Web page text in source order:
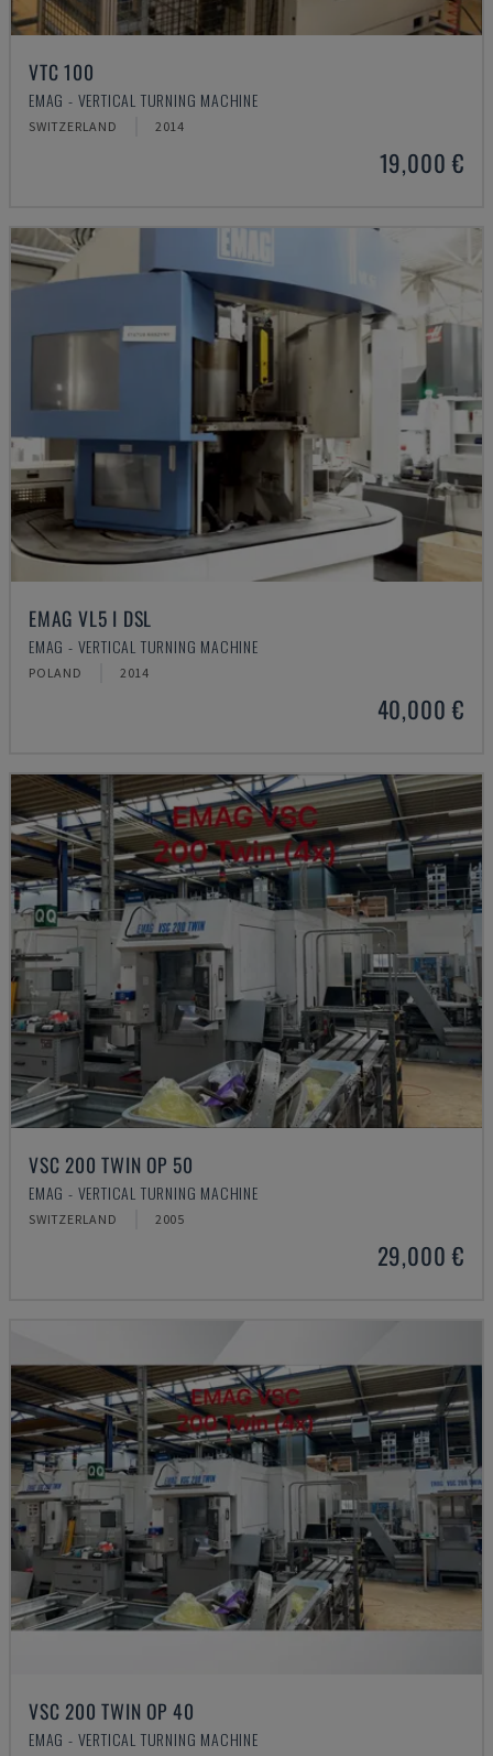
VTC 100
EMAG - VERTICAL TURNING MACHINE
SWITZERLAND 2014
19,000 €
EMAG VL5 I DSL
EMAG - VERTICAL TURNING MACHINE
POLAND 2014
40,000 €
VSC 200 TWIN OP 50
EMAG - VERTICAL TURNING MACHINE
SWITZERLAND 2005
29,000 €
VSC 200 TWIN OP 40
EMAG - VERTICAL TURNING MACHINE